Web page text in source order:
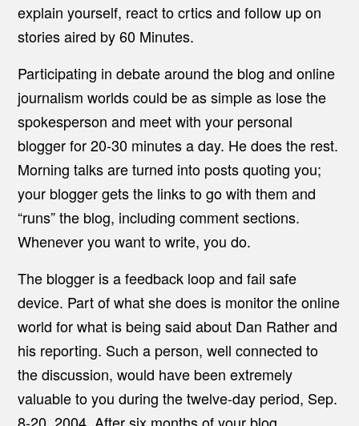
explain yourself, react to crtics and follow up on
stories aired by 60 Minutes.
Participating in debate around the blog and online
journalism worlds could be as simple as lose the
spokesperson and meet with your personal
blogger for 20-30 minutes a day. He does the rest.
Morning talks are turned into posts quoting you;
your blogger gets the links to go with them and
“runs” the blog, including comment sections.
Whenever you want to write, you do.
The blogger is a feedback loop and fail safe
device. Part of what she does is monitor the online
world for what is being said about Dan Rather and
his reporting. Such a person, well connected to
the discussion, would have been extremely
valuable to you during the twelve-day period, Sep.